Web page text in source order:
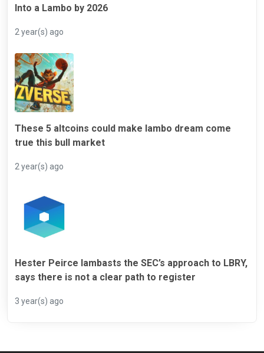
Into a Lambo by 2026
2 year(s) ago
These 5 altcoins could make lambo dream come
true this bull market
2 year(s) ago
Hester Peirce lambasts the SEC’s approach to LBRY,
says there is not a clear path to register
3 year(s) ago